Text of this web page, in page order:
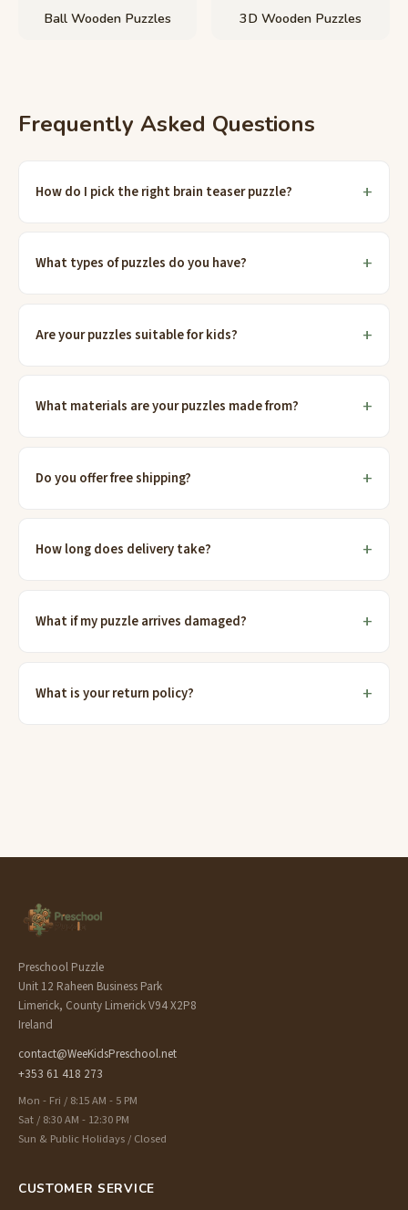
Ball Wooden Puzzles 3D Wooden Puzzles
Frequently Asked Questions
How do I pick the right brain teaser puzzle?
What types of puzzles do you have?
Are your puzzles suitable for kids?
What materials are your puzzles made from?
Do you offer free shipping?
How long does delivery take?
What if my puzzle arrives damaged?
What is your return policy?
Preschool Puzzle
Unit 12 Raheen Business Park
Limerick, County Limerick V94 X2P8
Ireland
contact@WeeKidsPreschool.net
+353 61 418 273
Mon - Fri / 8:15 AM - 5 PM
Sat / 8:30 AM - 12:30 PM
Sun & Public Holidays / Closed
CUSTOMER SERVICE